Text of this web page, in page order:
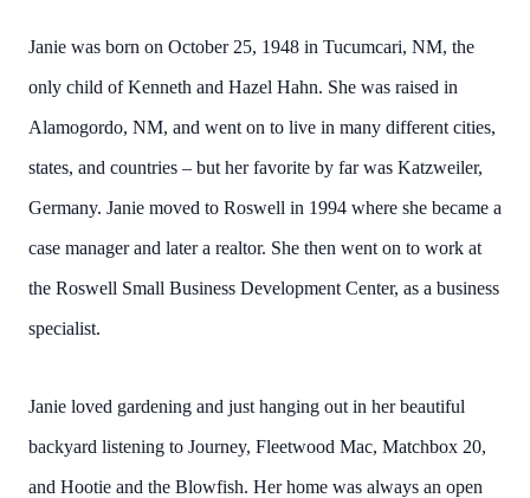
Janie was born on October 25, 1948 in Tucumcari, NM, the
only child of Kenneth and Hazel Hahn. She was raised in
Alamogordo, NM, and went on to live in many different cities,
states, and countries – but her favorite by far was Katzweiler,
Germany. Janie moved to Roswell in 1994 where she became a
case manager and later a realtor. She then went on to work at
the Roswell Small Business Development Center, as a business
specialist.
Janie loved gardening and just hanging out in her beautiful
backyard listening to Journey, Fleetwood Mac, Matchbox 20,
and Hootie and the Blowfish. Her home was always an open